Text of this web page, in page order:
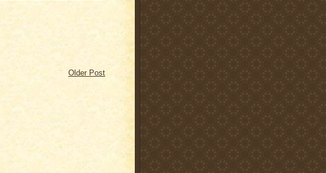
Older Post